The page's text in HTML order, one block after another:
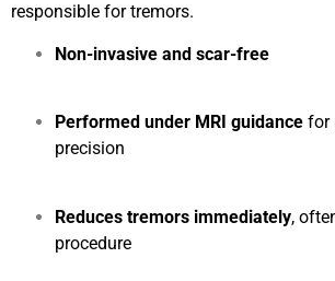
responsible for tremors.
Non-invasive and scar-free
Performed under MRI guidance for
precision
Reduces tremors immediately,
procedure